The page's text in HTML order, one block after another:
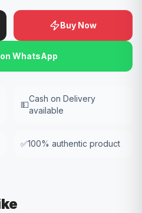
Buy Now
WhatsApp
💵
Cash on Delivery
available
✅100% authentic product